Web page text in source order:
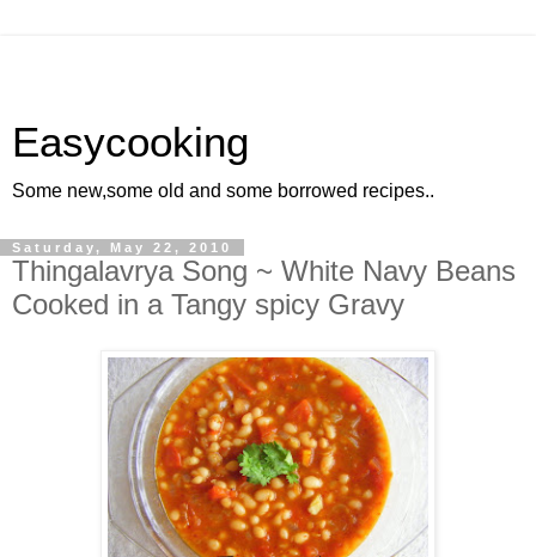
Easycooking
Some new,some old and some borrowed recipes..
Saturday, May 22, 2010
Thingalavrya Song ~ White Navy Beans
Cooked in a Tangy spicy Gravy